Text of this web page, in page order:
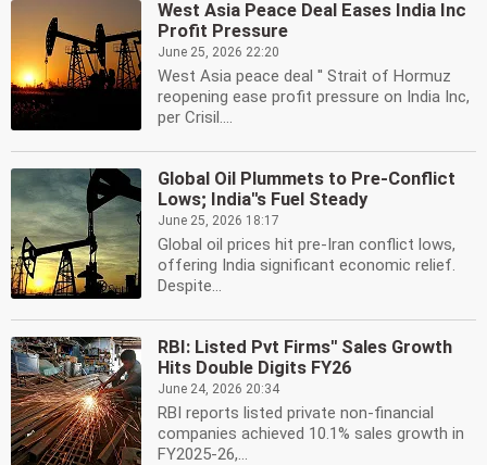
West Asia Peace Deal Eases India Inc
Profit Pressure
June 25, 2026 22:20
West Asia peace deal '' Strait of Hormuz
reopening ease profit pressure on India Inc,
per Crisil....
Global Oil Plummets to Pre-Conflict
Lows; India''s Fuel Steady
June 25, 2026 18:17
Global oil prices hit pre-Iran conflict lows,
offering India significant economic relief.
Despite...
RBI: Listed Pvt Firms'' Sales Growth
Hits Double Digits FY26
June 24, 2026 20:34
RBI reports listed private non-financial
companies achieved 10.1% sales growth in
FY2025-26,...